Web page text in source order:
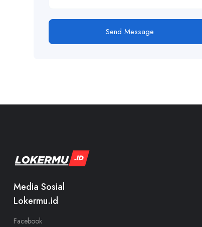
Send Message
Media Sosial
Lokermu.id
Facebook